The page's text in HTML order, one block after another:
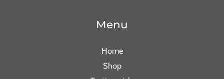
Menu
Home
Shop